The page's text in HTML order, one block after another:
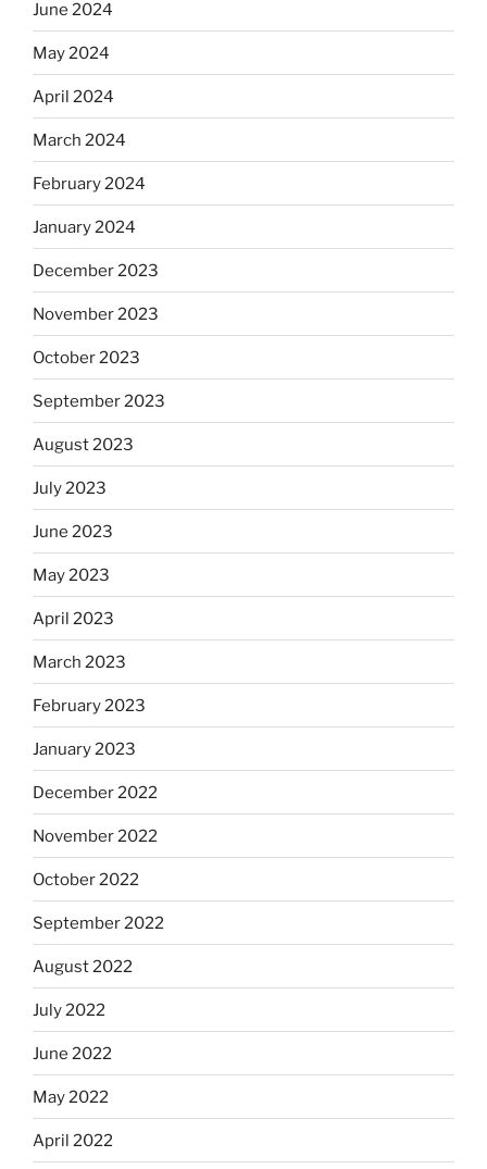
June 2024
May 2024
April 2024
March 2024
February 2024
January 2024
December 2023
November 2023
October 2023
September 2023
August 2023
July 2023
June 2023
May 2023
April 2023
March 2023
February 2023
January 2023
December 2022
November 2022
October 2022
September 2022
August 2022
July 2022
June 2022
May 2022
April 2022